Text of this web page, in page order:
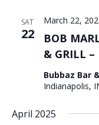
SAT
22
BOB
& GRILL
March 22,
Bubbaz Bar
Indianapolis,
April 2025